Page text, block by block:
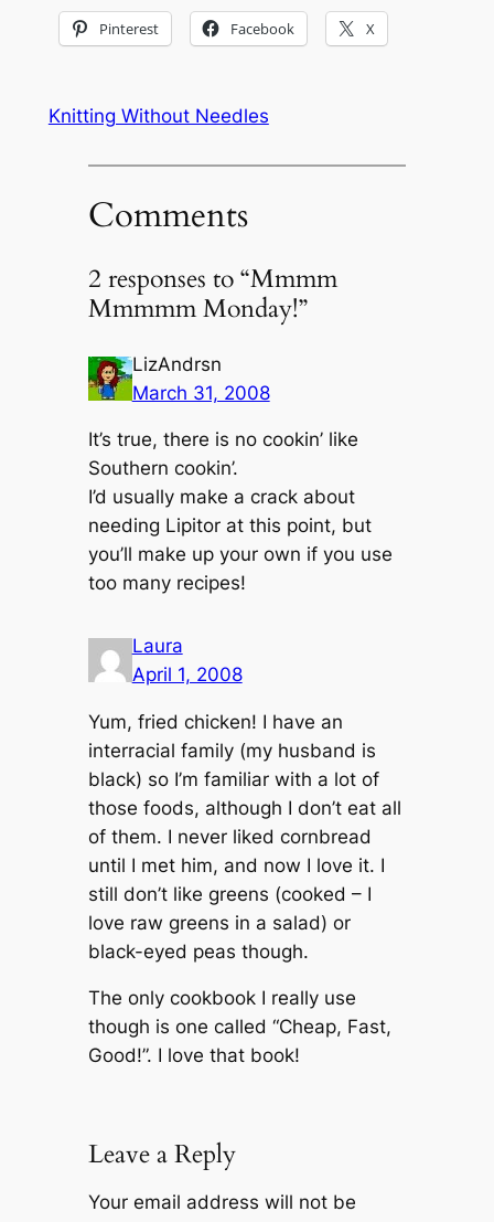
Pinterest Facebook X
Knitting Without Needles
Comments
2 responses to “Mmmm
Mmmmm Monday!”
LizAndrsn
March 31, 2008
It’s true, there is no cookin’ like
Southern cookin’.
I’d usually make a crack about
needing Lipitor at this point, but
you’ll make up your own if you use
too many recipes!
Laura
April 1, 2008
Yum, fried chicken! I have an
interracial family (my husband is
black) so I’m familiar with a lot of
those foods, although I don’t eat all
of them. I never liked cornbread
until I met him, and now I love it. I
still don’t like greens (cooked – I
love raw greens in a salad) or
black-eyed peas though.
The only cookbook I really use
though is one called “Cheap, Fast,
Good!”. I love that book!
Leave a Reply
Your email address will not be